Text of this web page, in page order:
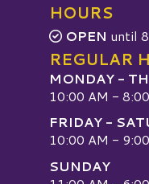
HOURS
OPEN until
REGULAR
MONDAY -
10:00 AM -
FRIDAY -
10:00 AM -
SUNDAY